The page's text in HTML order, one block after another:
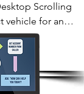
Scrolling
vehicle for any
training or
a headline